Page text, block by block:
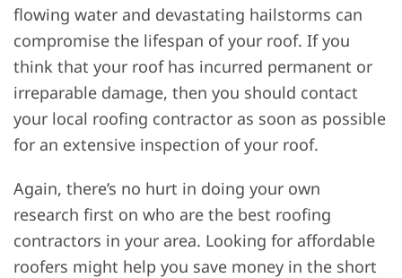
flowing water and devastating hailstorms can
compromise the lifespan of your roof. If you
think that your roof has incurred permanent or
irreparable damage, then you should contact
your local roofing contractor as soon as possible
for an extensive inspection of your roof.
Again, there’s no hurt in doing your own
research first on who are the best roofing
contractors in your area. Looking for affordable
roofers might help you save money in the short